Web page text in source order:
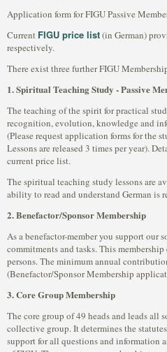
Application form for FIGU Passive
Current FIGU price list(in German)
respectively.
There exist three further FIGU
1. Spiritual Teaching Study - Passive
The teaching of the spirit for practical
recognition, evolution, knowledge and
(Please request application forms for the
Lessons are released 3 times per year).
current price list.
The spiritual teaching study lessons are
ability to read and understand German is
2. Benefactor/Sponsor Membership
As a benefactor-member you support
commitments and tasks. This
persons. The minimum annual
(Benefactor/Sponsor Membership
3. Core Group Membership
The core group of 49 heads and leads all
collective group. It determines the
support for all questions and information